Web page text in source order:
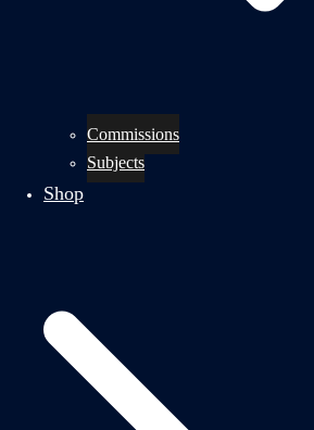
Commissions
Subjects
Shop